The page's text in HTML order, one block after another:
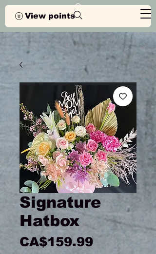
View points
Signature
Hatbox
CA$159.99Price